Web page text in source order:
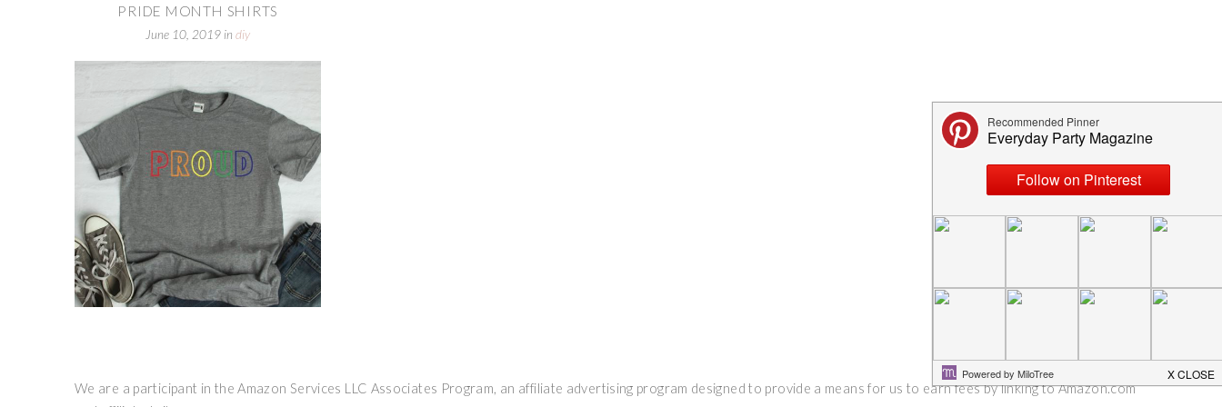
PRIDE MONTH SHIRTS
June 10, 2019 indiy
We are a participant in the Amazon Services LLC Associates Program, an affiliate advertising program designed to provide a means for us to earn fees by linking to Amazon.com